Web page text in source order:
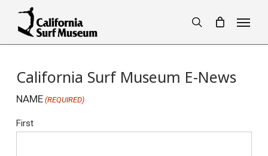
main
search
California Surf Museum E-News
NAME (REQUIRED)
First